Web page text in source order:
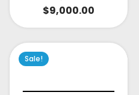
$9,000.00
Sale!